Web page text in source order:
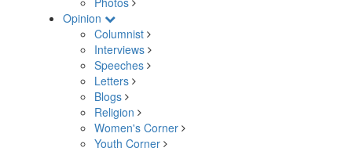
Opinion
Columnist
Interviews
Speeches
Letters
Blogs
Religion
Women's Corner
Youth Corner